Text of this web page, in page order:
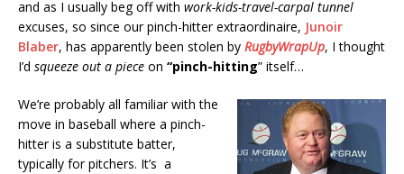
and as I usually beg off with work-kids-travel-carpal tunnel
excuses, so since our pinch-hitter extraordinaire, Junoir
Blaber, has apparently been stolen by RugbyWrapUp, I thought
I’d squeeze out a piece on “pinch-hitting” itself…
We’re probably all familiar with the
move in baseball where a pinch-
hitter is a substitute batter,
typically for pitchers. It’s a